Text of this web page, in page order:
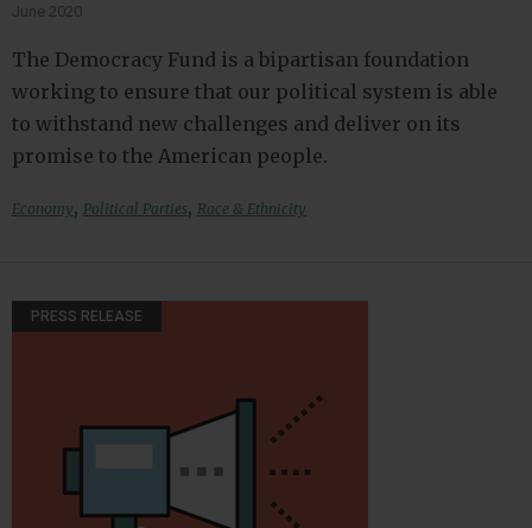
June 2020
The Democracy Fund is a bipartisan foundation
working to ensure that our political system is able
to withstand new challenges and deliver on its
promise to the American people.
Economy, Political Parties, Race & Ethnicity
PRESS RELEASE